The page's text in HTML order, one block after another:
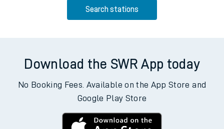
Search stations
Download the SWR App today
No Booking Fees. Available on the App Store and
Google Play Store